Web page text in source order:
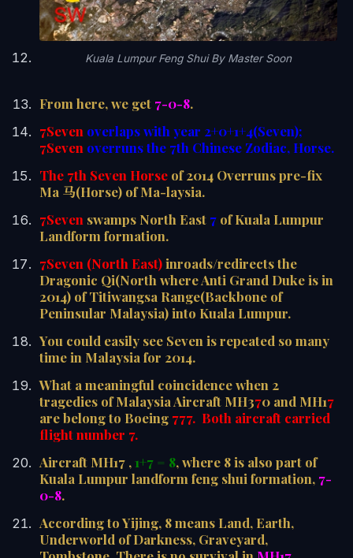
Kuala Lumpur Feng Shui By Master Soon
From here, we get 7-0-8.
7Seven overlaps with year 2+0+1+4(Seven);
7Seven overruns the 7th Chinese Zodiac, Horse.
The 7th Seven Horse of 2014 Overruns pre-fix
Ma 马(Horse) of Ma-laysia.
7Seven swamps North East 7 of Kuala Lumpur
Landform formation.
7Seven (North East)inroads/redirects the
Dragonic Qi(North where Anti Grand Duke is in
2014) of Titiwangsa Range(Backbone of
Peninsular Malaysia) into Kuala Lumpur.
You could easily see Seven is repeated so many
time in Malaysia for 2014.
What a meaningful coincidence when 2
tragedies of Malaysia Aircraft MH370 and MH17
are belong to Boeing 777. Both aircraft carried
flight number 7.
Aircraft MH17 ,1+7 = 8, where 8 is also part of
Kuala Lumpur landform feng shui formation, 7-
0-8.
According to Yijing, 8 means Land, Earth,
Underworld of Darkness, Graveyard,